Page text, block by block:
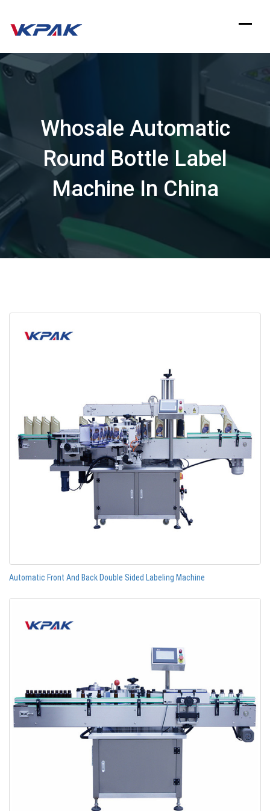
Skip
to
content
Whosale Automatic
Round Bottle Label
Machine In China
Automatic Front And Back Double Sided Labeling Machine